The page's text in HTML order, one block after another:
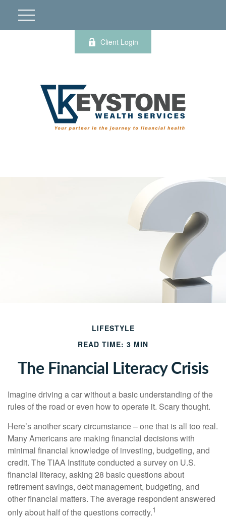
Client Login
LIFESTYLE
READ TIME: 3 MIN
The Financial Literacy Crisis
Imagine driving a car without a basic understanding of the
rules of the road or even how to operate it. Scary thought.
Here’s another scary circumstance – one that is all too real.
Many Americans are making financial decisions with
minimal financial knowledge of investing, budgeting, and
credit. The TIAA Institute conducted a survey on U.S.
financial literacy, asking 28 basic questions about
retirement savings, debt management, budgeting, and
other financial matters. The average respondent answered
only about half of the questions correctly.1